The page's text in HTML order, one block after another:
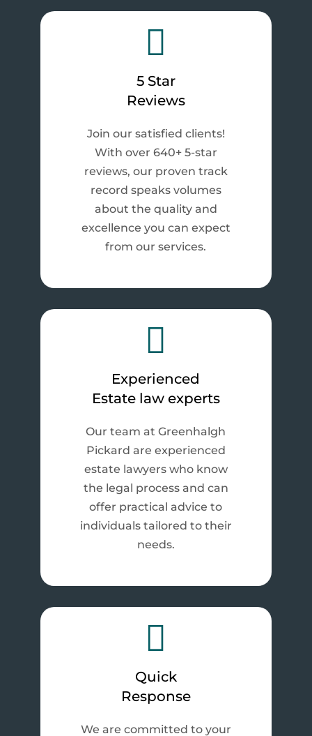

5 Star
Reviews
Join our satisfied clients!
With over 640+ 5-star
reviews, our proven track
record speaks volumes
about the quality and
excellence you can expect
from our services.

Experienced
Estate law experts
Our team at Greenhalgh
Pickard are experienced
estate lawyers who know
the legal process and can
offer practical advice to
individuals tailored to their
needs.

Quick
Response
We are committed to your